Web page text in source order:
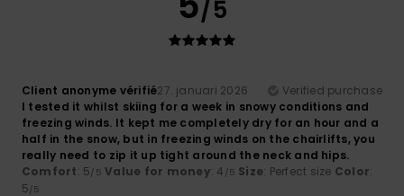
/5
Client anonyme vérifié27. januari 2026
Verified purchase
I tested it whilst skiing for a week in snowy conditions and
freezing winds. It kept me completely dry for an hour and a
half in the snow, but in freezing winds on the chairlifts, you
really need to zip it up tight around the neck and hips.
Comfort: 5/5 Value for money: 4 /5 Size: Perfect size Color:
5/5